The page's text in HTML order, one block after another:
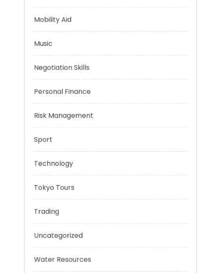
Music
Negotiation Skills
Personal Finance
Risk Management
Sport
Technology
Tokyo Tours